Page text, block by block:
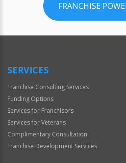
FRANCHISE
SERVICES
Franchise Consulting Services
Funding Options
Services for Franchisors
Services for Veterans
Complimentary Consultation
Franchise Development Services